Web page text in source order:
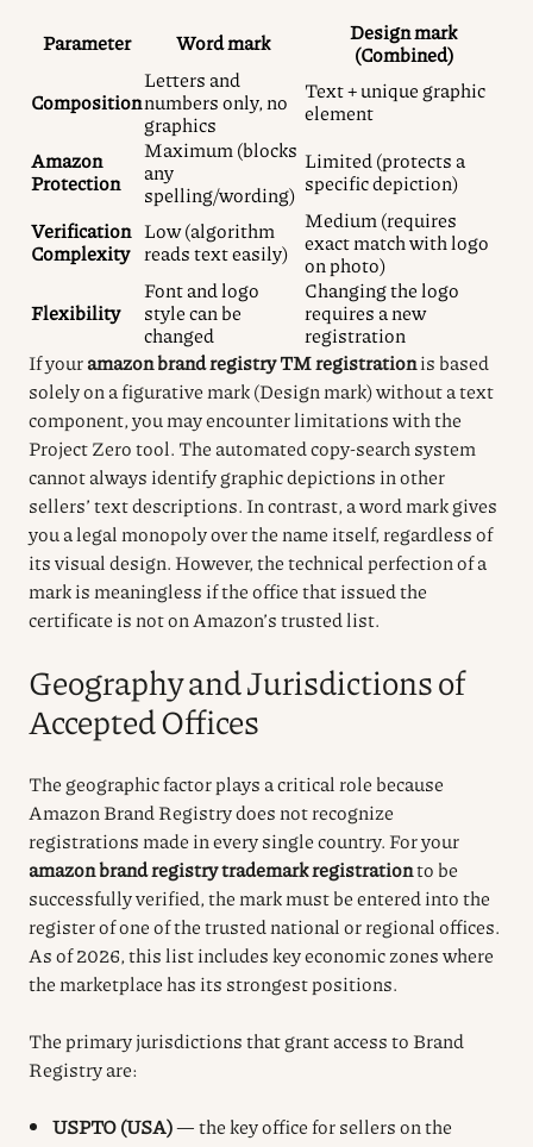
Parameter Word mark
Design mark
(Combined)
Composition
Letters and
numbers only, no
graphics
Text + unique graphic
element
Amazon
Protection
Maximum (blocks
any
spelling/wording)
Limited (protects a
specific depiction)
Verification
Complexity
Low (algorithm
reads text easily)
Medium (requires
exact match with logo
on photo)
Flexibility
Font and logo
style can be
changed
Changing the logo
requires a new
registration
If youramazon brand registry TM registrationis based
solely on a figurative mark (Design mark) without a text
component, you may encounter limitations with the
Project Zero tool. The automated copy-search system
cannot always identify graphic depictions in other
sellers’ text descriptions. In contrast, a word mark gives
you a legal monopoly over the name itself, regardless of
its visual design. However, the technical perfection of a
mark is meaningless if the office that issued the
certificate is not on Amazon’s trusted list.
Geography and Jurisdictions of
Accepted Offices
The geographic factor plays a critical role because
Amazon Brand Registry does not recognize
registrations made in every single country. For your
amazon brand registry trademark registrationto be
successfully verified, the mark must be entered into the
register of one of the trusted national or regional offices.
As of 2026, this list includes key economic zones where
the marketplace has its strongest positions.
The primary jurisdictions that grant access to Brand
Registry are:
USPTO (USA)— the key office for sellers on the